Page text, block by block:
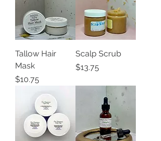
Tallow Hair
Mask
Price
$10.75
Scalp Scrub
Price
$13.75